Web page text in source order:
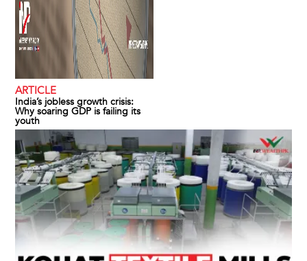
ARTICLE
India’s jobless growth crisis:
Why soaring GDP is failing its
youth